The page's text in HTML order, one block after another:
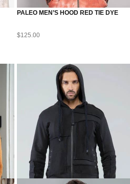
PALEO MEN’S HOOD RED TIE DYE
$125.00